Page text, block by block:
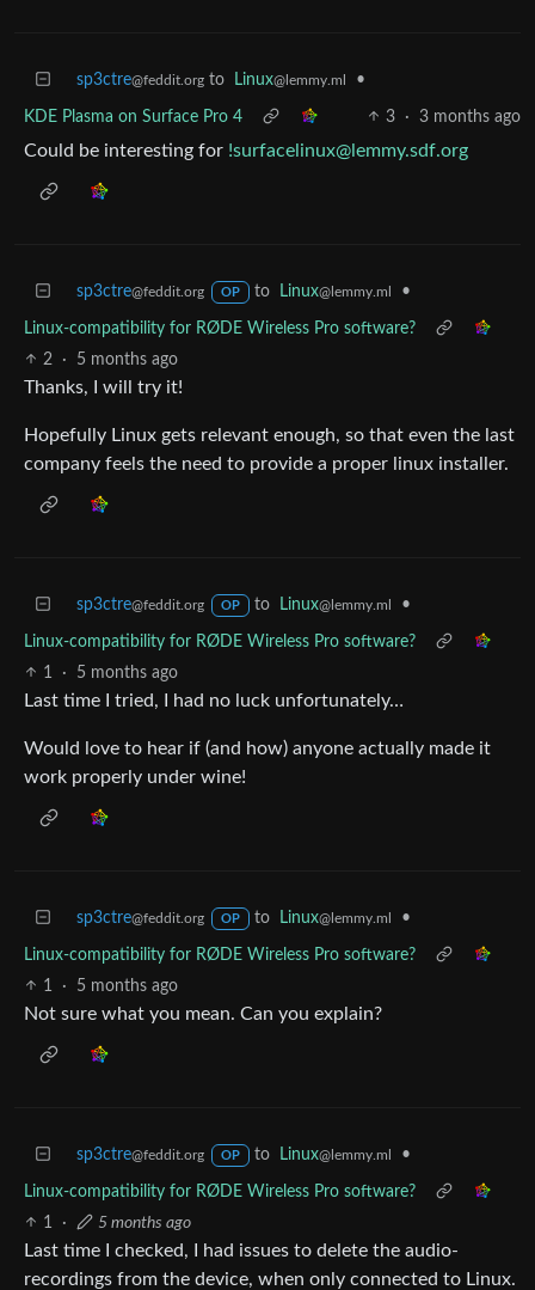
sp3ctre@feddit.org to Linux@lemmy.ml •
KDE Plasma on Surface Pro 4 3 · 3 months ago
Could be interesting for !surfacelinux@lemmy.sdf.org
sp3ctre@feddit.org OP to Linux@lemmy.ml •
Linux-compatibility for RØDE Wireless Pro software?
2
· 5 months ago
Thanks, I will try it!
Hopefully Linux gets relevant enough, so that even the last
company feels the need to provide a proper linux installer.
sp3ctre@feddit.org OP to Linux@lemmy.ml •
Linux-compatibility for RØDE Wireless Pro software?
1
· 5 months ago
Last time I tried, I had no luck unfortunately…
Would love to hear if (and how) anyone actually made it
work properly under wine!
sp3ctre@feddit.org OP to Linux@lemmy.ml •
Linux-compatibility for RØDE Wireless Pro software?
1
· 5 months ago
Not sure what you mean. Can you explain?
sp3ctre@feddit.org OP to Linux@lemmy.ml •
Linux-compatibility for RØDE Wireless Pro software?
1
· 5 months ago
Last time I checked, I had issues to delete the audio-
recordings from the device, when only connected to Linux.